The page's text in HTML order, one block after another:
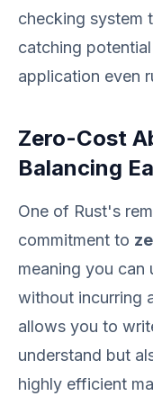
checking system
catching
application even
Zero-Cost
Balancing
One of Rust's
commitment to
meaning you can
without incurring
allows you to
understand but
highly efficient